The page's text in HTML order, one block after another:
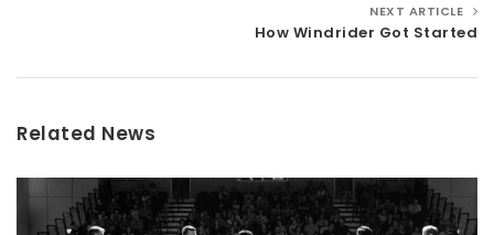
NEXT ARTICLE
How Windrider Got Started
Related News